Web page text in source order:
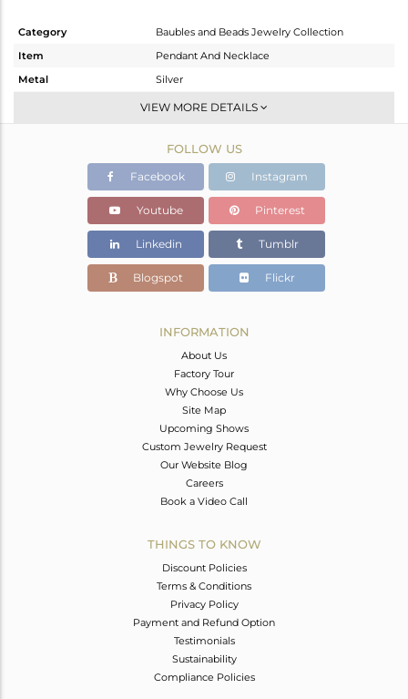
Category
Baubles and Beads Jewelry Collection
Item
Pendant And Necklace
Metal
Silver
-
Gold
4.15 gms
3.849 gms
Color Stone Weight
1.51 cts
-
18.40
VIEW MORE DETAILS
FOLLOW US
Facebook Instagram
Youtube Pinterest
Linkedin Tumblr
Blogspot Flickr
INFORMATION
About Us
Factory Tour
Why Choose Us
Site Map
Upcoming Shows
Custom Jewelry Request
Our Website Blog
Careers
Book a Video Call
THINGS TO KNOW
Discount Policies
Terms & Conditions
Privacy Policy
Payment and Refund Option
Testimonials
Sustainability
Compliance Policies